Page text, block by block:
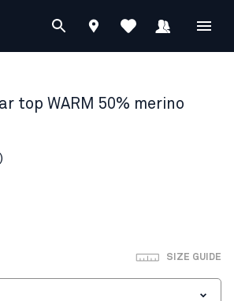
top WARM 50% merino
SIZE GUIDE